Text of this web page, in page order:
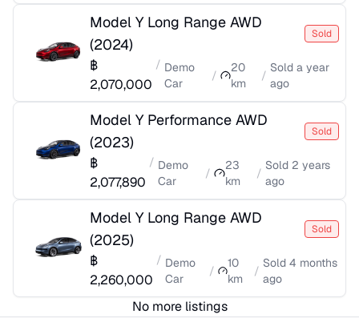
Model Y Long Range AWD
(2024)
Sold
฿
2,070,000
/ Demo
Car
/
20
km
/
Solda year
ago
Model Y Performance AWD
(2023)
Sold
฿
2,077,890
/ Demo
Car
/
23
km
/
Sold 2 years
ago
Model Y Long Range AWD
(2025)
Sold
฿
2,260,000
/ Demo
Car
/
10
km
/
Sold4 months
ago
No more listings